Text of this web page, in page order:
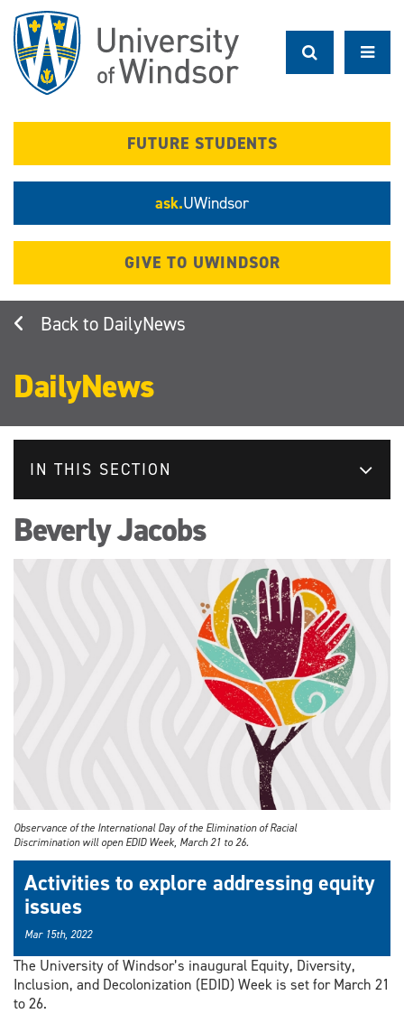
main
content
FUTURE STUDENTS
ask.UWindsor
GIVE TO UWINDSOR
DailyNews
DailyNews
IN THIS SECTION
Beverly Jacobs
Observance of the International Day of the Elimination of Racial
Discrimination will open EDID Week, March 21 to 26.
Activities to explore addressing equity
issues
Mar 15th, 2022
The University of Windsor’s inaugural Equity, Diversity,
Inclusion, and Decolonization (EDID) Week is set for March 21
to 26.